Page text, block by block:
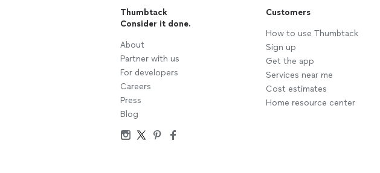
Thumbtack
Consider it done.
About
Partner with us
For developers
Careers
Press
Blog
Customers
How to use Thumbtack
Sign up
Get the app
Services near me
Cost estimates
Home resource center